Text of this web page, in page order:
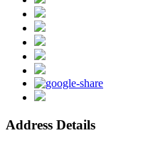
Address Details